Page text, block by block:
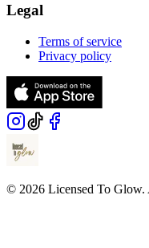
Legal
Terms of service
Privacy policy
© 2026 Licensed To Glow.